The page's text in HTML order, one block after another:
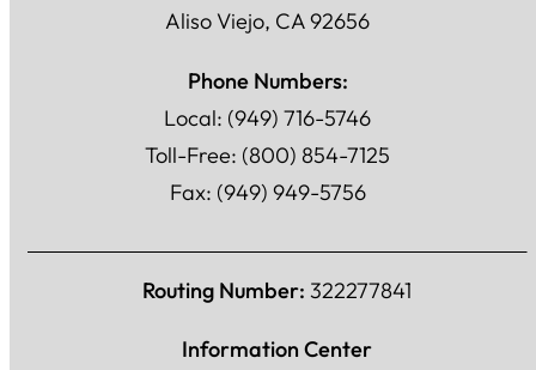
Aliso Viejo, CA 92656
Phone Numbers:
Local: (949) 716-5746
Toll-Free: (800) 854-7125
Fax: (949) 949-5756
Routing Number: 322277841
Information Center